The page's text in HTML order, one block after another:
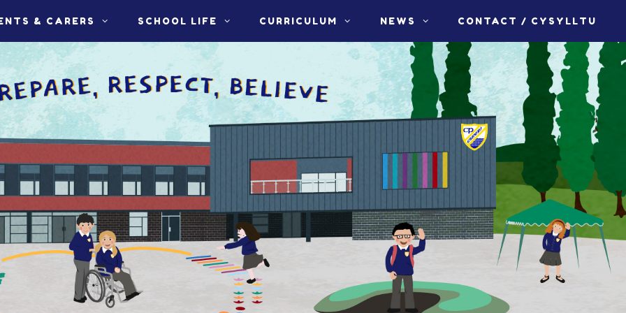
& CARERS SCHOOL LIFE CURRICULUM NEWS CONTACT / CYSYLLTU